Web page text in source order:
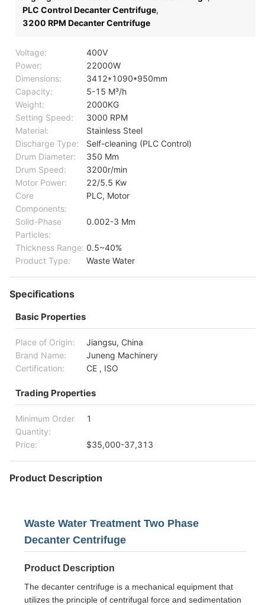
PLC Control Decanter Centrifuge,
3200 RPM Decanter Centrifuge
Voltage:
400V
Power:
22000W
Dimensions:
3412*1090*950mm
Capacity:
5-15 M³/h
Weight:
2000KG
Setting Speed:
3000 RPM
Material:
Stainless Steel
Discharge Type:
Self-cleaning (PLC Control)
Drum Diameter:
350 Mm
Drum Speed:
3200r/min
Motor Power:
22/5.5 Kw
Core
Components:
PLC, Motor
Solid-Phase
Particles:
0.002-3 Mm
Thickness Range: 0.5~40%
Product Type:
Waste Water
Specifications
Basic Properties
Place of Origin:
Jiangsu, China
Brand Name:
Juneng Machinery
Certification:
CE , ISO
Trading Properties
Minimum Order
Quantity:
1
Price: $35,000-37,313
Product Description
Waste Water Treatment Two Phase
Decanter Centrifuge
Product Description
The decanter centrifuge is a mechanical equipment that
utilizes the principle of centrifugal force and sedimentation